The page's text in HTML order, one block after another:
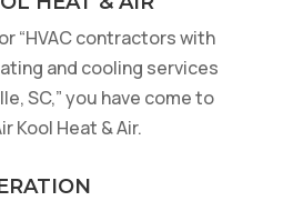
“HVAC contractors with
and cooling services
SC,” you have come to
Kool Heat & Air.